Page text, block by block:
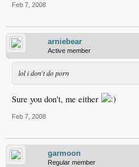
Feb 7, 2008
arniebear
Active member
lol i don't do porn
Sure you don't, me either
Feb 7, 2008
garmoon
Regular member